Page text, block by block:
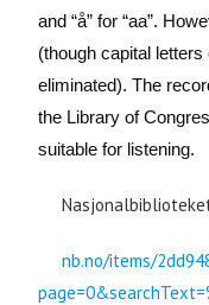
and “å” for “aa”.
(though capital
eliminated).The
the Library of
suitable for listening.
nb.no/items/